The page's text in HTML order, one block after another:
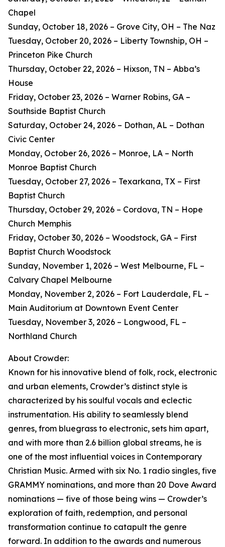
Chapel
Sunday, October 18, 2026 – Grove City, OH – The Naz
Tuesday, October 20, 2026 – Liberty Township, OH –
Princeton Pike Church
Thursday, October 22, 2026 – Hixson, TN – Abba’s
House
Friday, October 23, 2026 – Warner Robins, GA –
Southside Baptist Church
Saturday, October 24, 2026 – Dothan, AL – Dothan
Civic Center
Monday, October 26, 2026 – Monroe, LA – North
Monroe Baptist Church
Tuesday, October 27, 2026 – Texarkana, TX – First
Baptist Church
Thursday, October 29, 2026 – Cordova, TN – Hope
Church Memphis
Friday, October 30, 2026 – Woodstock, GA – First
Baptist Church Woodstock
Sunday, November 1, 2026 – West Melbourne, FL –
Calvary Chapel Melbourne
Monday, November 2, 2026 – Fort Lauderdale, FL –
Main Auditorium at Downtown Event Center
Tuesday, November 3, 2026 – Longwood, FL –
Northland Church
About Crowder:
Known for his innovative blend of folk, rock, electronic
and urban elements, Crowder’s distinct style is
characterized by his soulful vocals and eclectic
instrumentation. His ability to seamlessly blend
genres, from bluegrass to electronic, sets him apart,
and with more than 2.6 billion global streams, he is
one of the most influential voices in Contemporary
Christian Music. Armed with six No. 1 radio singles, five
GRAMMY nominations, and more than 20 Dove Award
nominations — five of those being wins — Crowder’s
exploration of faith, redemption, and personal
transformation continue to catapult the genre
forward. In addition to the awards and numerous